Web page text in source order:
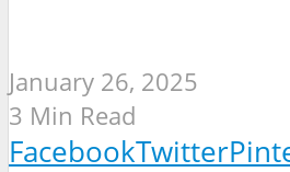
January 26, 2025
3 Min Read
FacebookTwitter